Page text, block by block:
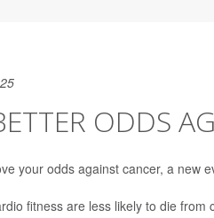
ODDS
your odds against cancer, a new
fitness are less likely to die